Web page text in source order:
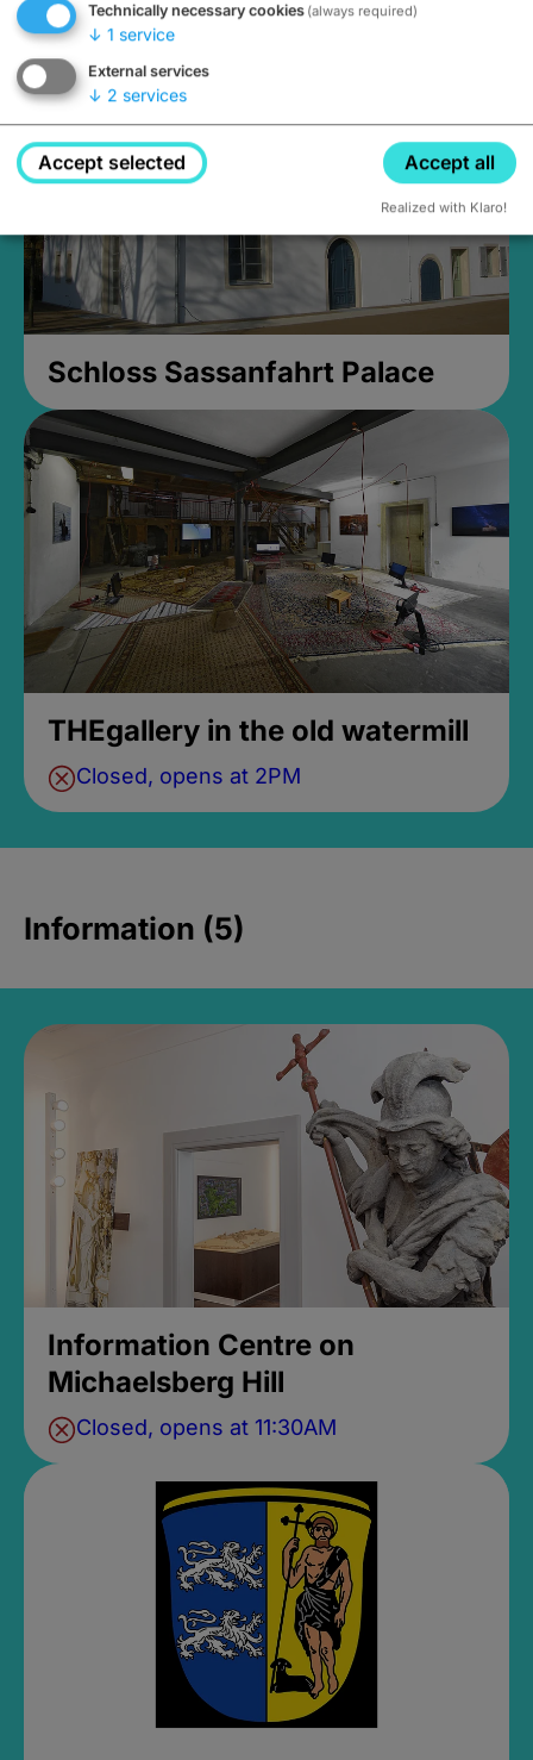
Closed, opens at 2PM
Schloss Sassanfahrt Palace
THEgallery in the old watermill
Closed, opens at 2PM
Information (5)
Information Centre on
Michaelsberg Hill
Closed, opens at 11:30AM
Technically necessary cookies (always required)
↓ 1 service
External services
↓ 2 services
Accept selected Accept all
Realized with Klaro!